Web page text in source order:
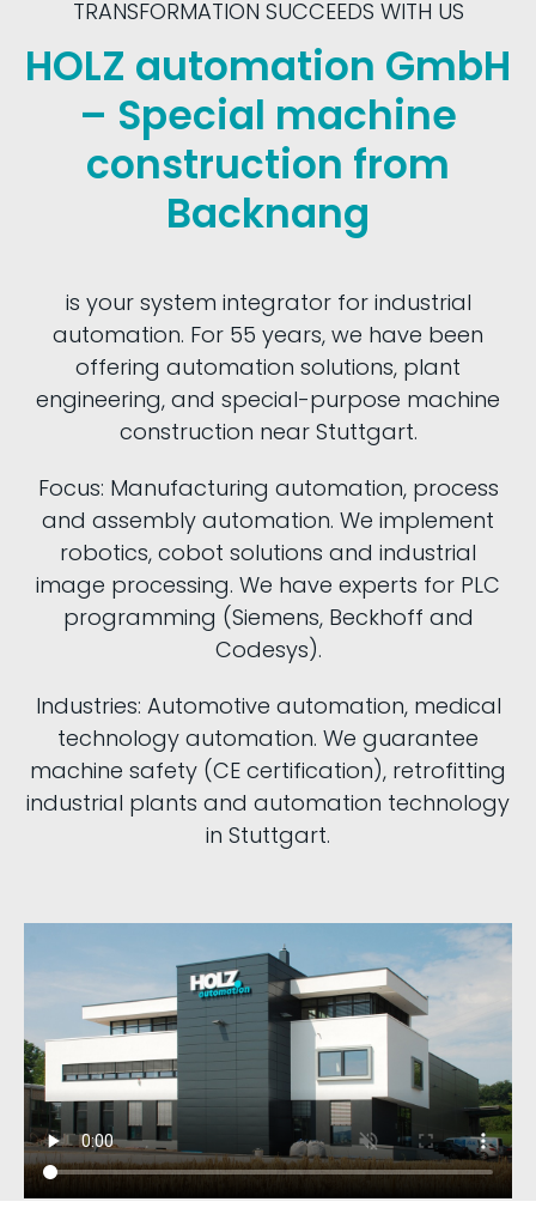
TRANSFORMATION SUCCEEDS WITH US
HOLZ automation GmbH
– Special machine
construction from
Backnang
is your system integrator for industrial
automation. For 55 years, we have been
offering automation solutions, plant
engineering, and special-purpose machine
construction near Stuttgart.
Focus: Manufacturing automation, process
and assembly automation. We implement
robotics, cobot solutions and industrial
image processing. We have experts for PLC
programming (Siemens, Beckhoff and
Codesys).
Industries: Automotive automation, medical
technology automation. We guarantee
machine safety (CE certification), retrofitting
industrial plants and automation technology
in Stuttgart.